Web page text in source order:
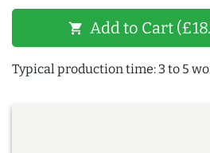
shopping_cart Add to Cart
Typical production time: 3 to 5